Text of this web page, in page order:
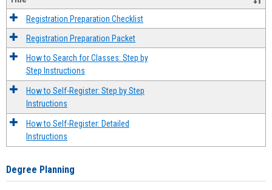
Registration Preparation Checklist
Registration Preparation Packet
How to Search for Classes: Step by
Step Instructions
How to Self-Register: Step by Step
Instructions
How to Self-Register: Detailed
Instructions
Degree Planning